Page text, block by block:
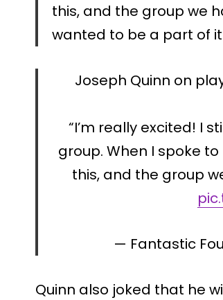
this, and the group we
wanted to be a part of
Joseph Quinn on
“I’m really excited! I
group. When I spoke
this, and the group
— Fantastic
Quinn also joked that he